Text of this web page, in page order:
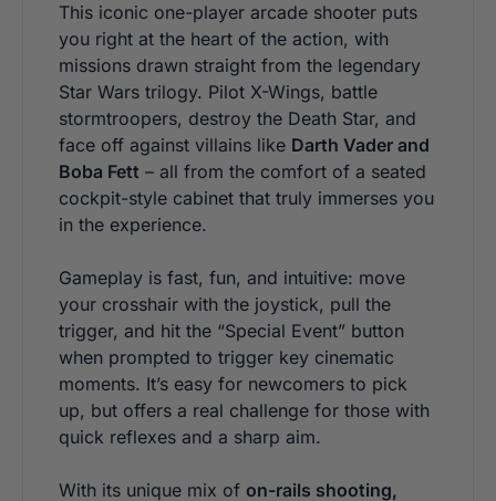
This iconic one-player arcade shooter puts
you right at the heart of the action, with
missions drawn straight from the legendary
Star Wars trilogy. Pilot X-Wings, battle
stormtroopers, destroy the Death Star, and
face off against villains like Darth Vader and
Boba Fett – all from the comfort of a seated
cockpit-style cabinet that truly immerses you
in the experience.
Gameplay is fast, fun, and intuitive: move
your crosshair with the joystick, pull the
trigger, and hit the “Special Event” button
when prompted to trigger key cinematic
moments. It’s easy for newcomers to pick
up, but offers a real challenge for those with
quick reflexes and a sharp aim.
With its unique mix of on-rails shooting,